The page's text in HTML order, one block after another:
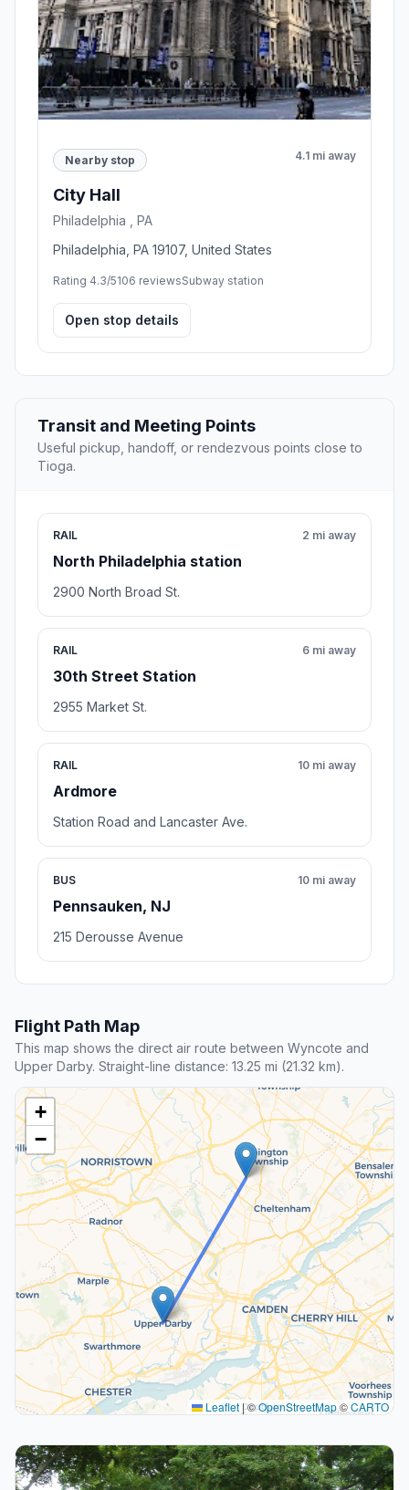
Nearby stop 4.1 mi away
City Hall
Philadelphia , PA
Philadelphia, PA 19107, United States
Rating 4.3/5106 reviewsSubway station
Open stop details
Transit and Meeting Points
Useful pickup, handoff, or rendezvous points close to
Tioga.
RAIL
North Philadelphia station
2 mi away
2900 North Broad St.
RAIL
30th Street Station
6 mi away
2955 Market St.
RAIL
Ardmore
10 mi away
Station Road and Lancaster Ave.
BUS
Pennsauken, NJ
10 mi away
215 Derousse Avenue
Flight Path Map
This map shows the direct air route between Wyncote and
Upper Darby. Straight-line distance: 13.25 mi (21.32 km).
+
−
Leaflet |©OpenStreetMap©CARTO